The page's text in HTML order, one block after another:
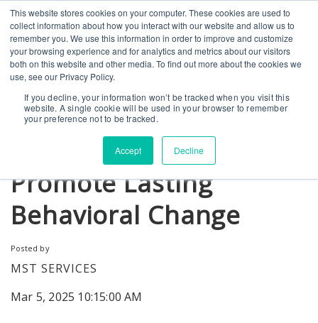
This website stores cookies on your computer. These cookies are used to
collect information about how you interact with our website and allow us to
remember you. We use this information in order to improve and customize
your browsing experience and for analytics and metrics about our visitors
both on this website and other media. To find out more about the cookies we
use, see our Privacy Policy.
If you decline, your information won’t be tracked when you visit this
website. A single cookie will be used in your browser to remember
your preference not to be tracked.
Accept Decline
CONTACT US BLOG EVENTS CALIFORNIA BH COE
SEARCH
How MST Programs
Engage Caregivers and
Promote Lasting
Behavioral Change
Posted by
MST SERVICES
Mar 5, 2025 10:15:00 AM